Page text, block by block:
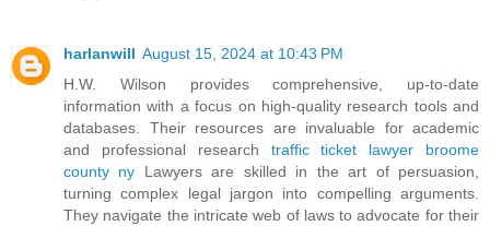
harlanwill August 15, 2024 at 10:43 PM
H.W. Wilson provides comprehensive, up-to-date
information with a focus on high-quality research tools and
databases. Their resources are invaluable for academic
and professional research traffic ticket lawyer broome
county ny Lawyers are skilled in the art of persuasion,
turning complex legal jargon into compelling arguments.
They navigate the intricate web of laws to advocate for their